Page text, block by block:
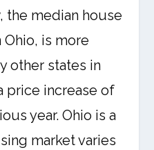
median house
is more
other states in
price increase of
year. Ohio is a
market varies